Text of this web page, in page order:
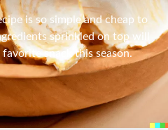
is so simple and cheap to
sprinkled on top will
snack this season.